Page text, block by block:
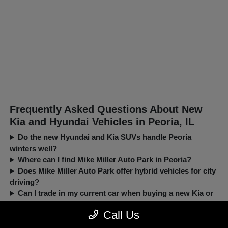
Frequently Asked Questions About New
Kia and Hyundai Vehicles in Peoria, IL
Do the new Hyundai and Kia SUVs handle Peoria
winters well?
Where can I find Mike Miller Auto Park in Peoria?
Does Mike Miller Auto Park offer hybrid vehicles for city
driving?
Can I trade in my current car when buying a new Kia or
Call Us